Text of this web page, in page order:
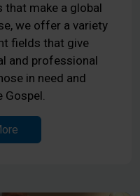
that make a global
we offer a variety
fields that give
and professional
in need and
Gospel.